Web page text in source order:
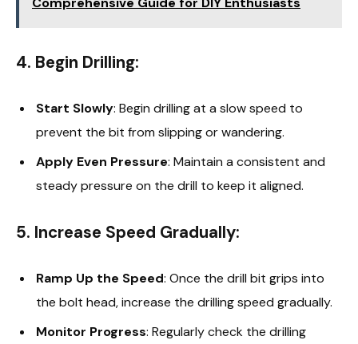
4. Begin Drilling:
Start Slowly: Begin drilling at a slow speed to
prevent the bit from slipping or wandering.
Apply Even Pressure: Maintain a consistent and
steady pressure on the drill to keep it aligned.
5. Increase Speed Gradually:
Ramp Up the Speed: Once the drill bit grips into
the bolt head, increase the drilling speed gradually.
Monitor Progress: Regularly check the drilling